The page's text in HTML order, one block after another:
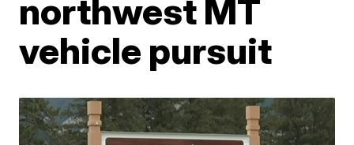
northwest MT
vehicle pursuit